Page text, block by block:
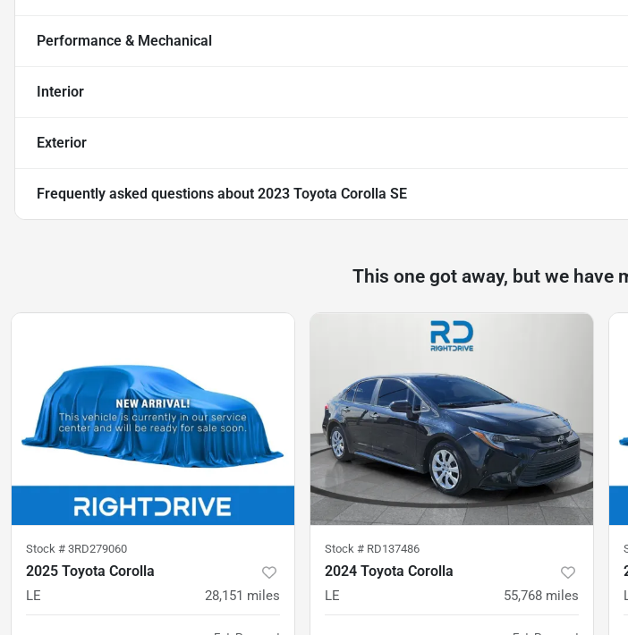
Performance & Mechanical
Interior
Exterior
Frequently asked questions about 2023 Toyota Corolla SE
This one got away, but we have
Stock # 3RD279060
2025 Toyota Corolla
LE 28,151 miles
Stock # RD137486
2024 Toyota Corolla
LE 55,768 miles